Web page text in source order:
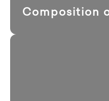
Composition